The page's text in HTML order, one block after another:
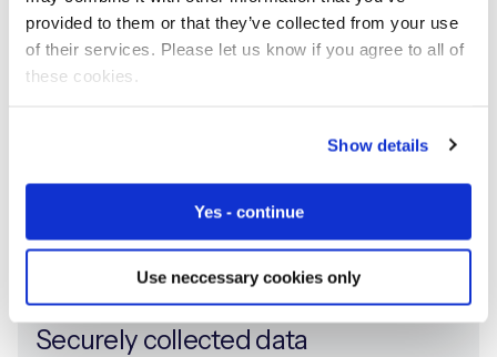
provided to them or that they’ve collected from your use
of their services. Please let us know if you agree to all of
these cookies.
Show details
Yes - continue
Use neccessary cookies only
Securely collected data